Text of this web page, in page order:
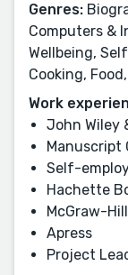
Genres:
Computers &
Wellbeing,
Cooking,
Work
John Wiley
Manuscript
Self-
Hachette
McGraw-
Apress
Project